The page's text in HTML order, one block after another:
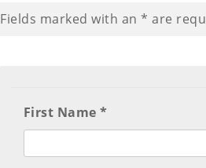
Fields marked with an * are
First Name *